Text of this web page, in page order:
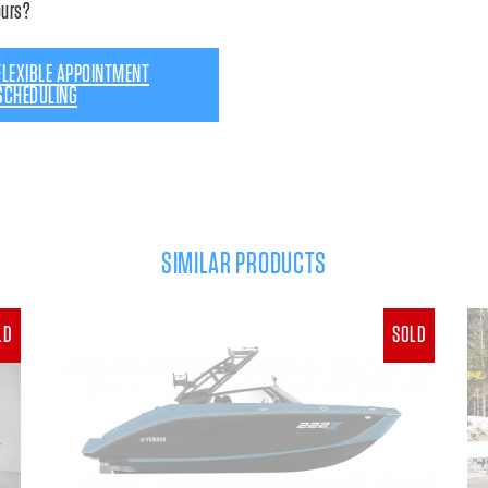
APPOINTMENT
SIMILAR PRODUCTS
SOLD